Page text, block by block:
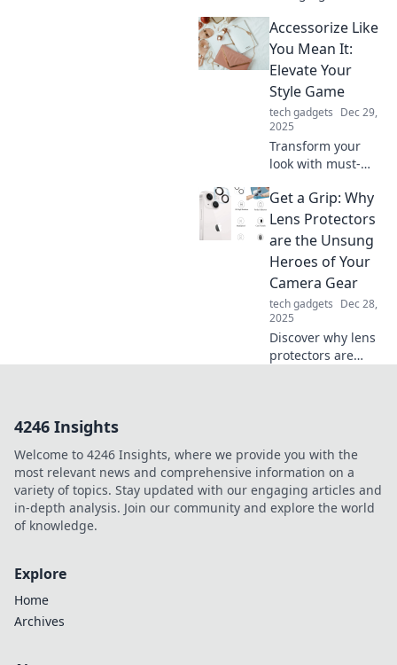
never knew you
needed! Transform
your setup and
elevate your
experience today!
Accessorize Like
You Mean It:
Elevate Your
Style Game
tech gadgets Dec 29,
2025
Transform your
look with must-
Discover how to
elevate your style
game and make a
statement every
day.
Get a Grip: Why
Lens Protectors
are the Unsung
Heroes of Your
Camera Gear
tech gadgets Dec 28,
2025
Discover why lens
protectors are
shots flawless!
4246 Insights
Welcome to 4246 Insights, where we provide you with the
most relevant news and comprehensive information on a
variety of topics. Stay updated with our engaging articles and
in-depth analysis. Join our community and explore the world
of knowledge.
Explore
Home
Archives